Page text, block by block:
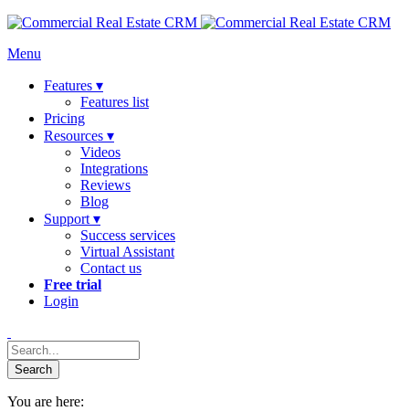
Menu
Features ▾
Features list
Pricing
Resources ▾
Videos
Integrations
Reviews
Blog
Support ▾
Success services
Virtual Assistant
Contact us
Free trial
Login
You are here: